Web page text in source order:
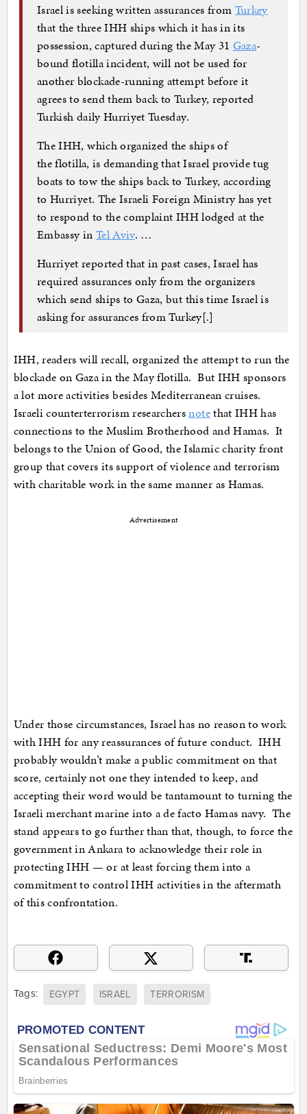
Israel is seeking written assurances from Turkey
that the three IHH ships which it has in its
possession, captured during the May 31 Gaza-
bound flotilla incident, will not be used for
another blockade-running attempt before it
agrees to send them back to Turkey, reported
Turkish daily Hurriyet Tuesday.
The IHH, which organized the ships of
the flotilla, is demanding that Israel provide tug
boats to tow the ships back to Turkey, according
to Hurriyet. The Israeli Foreign Ministry has yet
to respond to the complaint IHH lodged at the
Embassy in Tel Aviv. …
Hurriyet reported that in past cases, Israel has
required assurances only from the organizers
which send ships to Gaza, but this time Israel is
asking for assurances from Turkey[.]
IHH, readers will recall, organized the attempt to run the
blockade on Gaza in the May flotilla. But IHH sponsors
a lot more activities besides Mediterranean cruises.
Israeli counterterrorism researchersnotethat IHH has
connections to the Muslim Brotherhood and Hamas. It
belongs to the Union of Good, the Islamic charity front
group that covers its support of violence and terrorism
with charitable work in the same manner as Hamas.
Advertisement
Under those circumstances, Israel has no reason to work
with IHH for any reassurances of future conduct. IHH
probably wouldn’t make a public commitment on that
score, certainly not one they intended to keep, and
accepting their word would be tantamount to turning the
Israeli merchant marine into a de facto Hamas navy. The
stand appears to go further than that, though, to force the
government in Ankara to acknowledge their role in
protecting IHH — or at least forcing them into a
commitment to control IHH activities in the aftermath
of this confrontation.
Tags: EGYPT ISRAEL TERRORISM